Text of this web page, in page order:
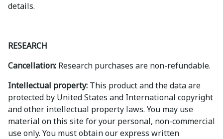
details.
RESEARCH
Cancellation: Research purchases are non-refundable.
Intellectual property: This product and the data are
protected by United States and International copyright
and other intellectual property laws. You may use
material on this site for your personal, non-commercial
use only. You must obtain our express written